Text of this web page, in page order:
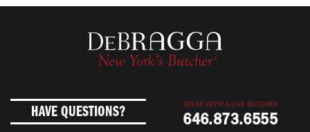
HAVE QUESTIONS?
SPEAK WITH A LIVE BUTCHER
646.873.6555